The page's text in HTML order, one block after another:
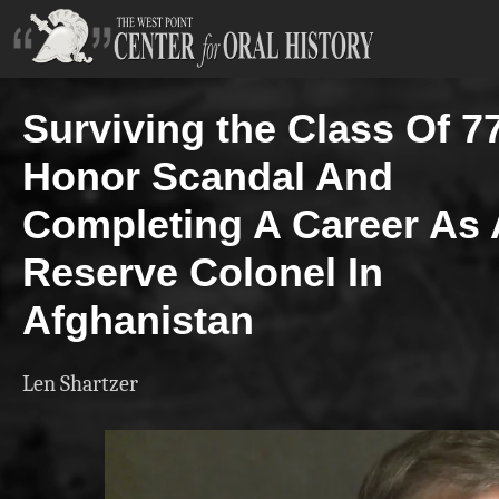
Surviving the Class Of
Honor Scandal And
Completing A Career As
Reserve Colonel In
Afghanistan
Len Shartzer